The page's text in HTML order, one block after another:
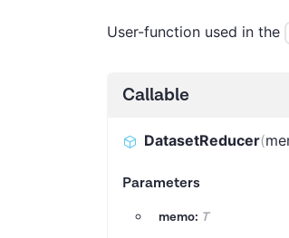
User-function used in the
Callable
DatasetReducer(
Parameters
memo: T